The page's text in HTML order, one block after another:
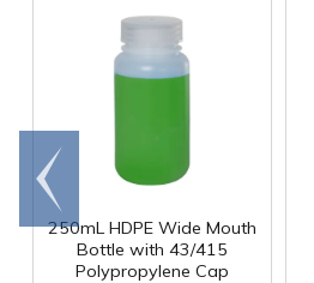
250mL HDPE Wide Mouth
Bottle with 43/415
Polypropylene Cap
Go to
end